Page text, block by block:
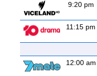
9:20 pm
11:15 pm
12:00 am